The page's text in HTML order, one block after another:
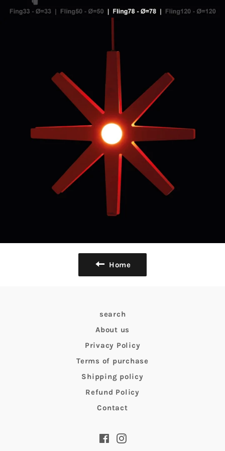
Home
search
About us
Privacy Policy
Terms of purchase
Shipping policy
Refund Policy
Contact
FacebookInstagram